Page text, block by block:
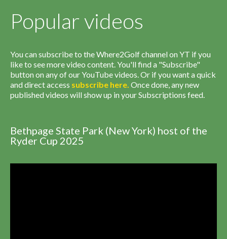
Popular videos
You can subscribe to the Where2Golf channel on YT if you
like to see more video content. You'll find a "Subscribe"
button on any of our YouTube videos. Or if you want a quick
and direct access subscribe here. Once done, any new
published videos will show up in your Subscriptions feed.
Bethpage State Park (New York) host of the
Ryder Cup 2025